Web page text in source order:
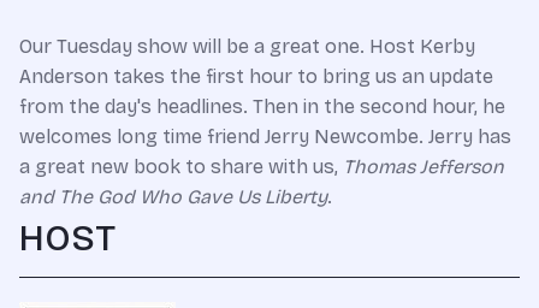
Our Tuesday show will be a great one. Host Kerby
Anderson takes the first hour to bring us an update
from the day's headlines. Then in the second hour, he
welcomes long time friend Jerry Newcombe. Jerry has
a great new book to share with us, Thomas Jefferson
and The God Who Gave Us Liberty.
HOST